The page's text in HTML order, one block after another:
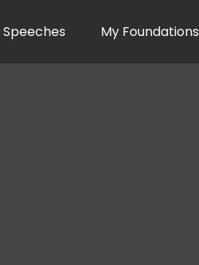
Speeches My Foundations